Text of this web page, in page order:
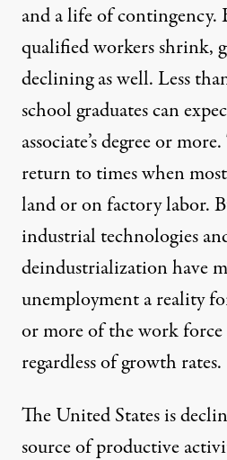
and a life of contingency.
qualified workers shrink,
declining as well. Less
school graduates can
associate’s degree or
return to times when
land or on factory labor.
industrial technologies
deindustrialization have
unemployment a reality
or more of the work
regardless of growth rates.
The United States is
source of productive